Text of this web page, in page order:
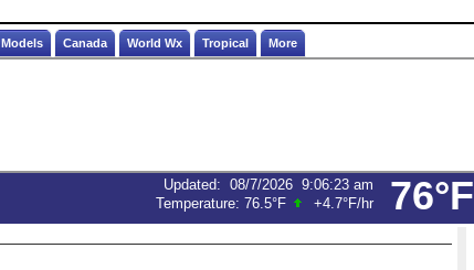
Models Canada World Wx Tropical More
76°F
Updated: 08/7/2026 9:06:23 am
Temperature: 76.5°F +4.7°F/hr